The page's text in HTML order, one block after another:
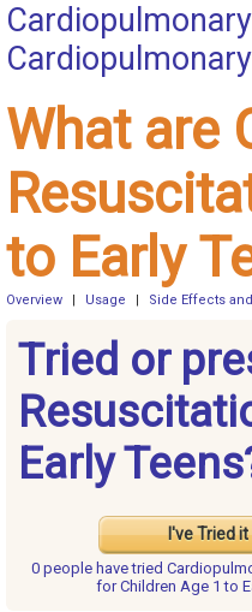
What are
to Early
Overview Usage Side Effects
Tried or
Early
I've Tried it
0 people havetried
for Children Age 1 to